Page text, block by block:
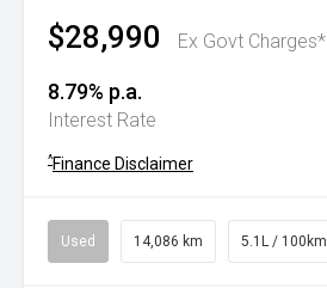
$28,990 Ex Govt Charges*
8.79% p.a.
Interest Rate
^Finance Disclaimer
Used 14,086 km 5.1L / 100km